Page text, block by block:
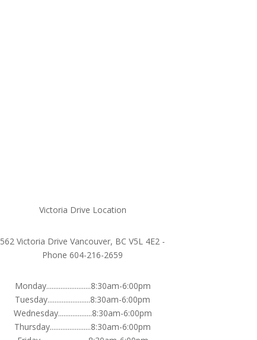
Victoria Drive Location
562 Victoria Drive Vancouver, BC V5L 4E2 -
Phone 604-216-2659
Monday.........................8:30am-6:00pm
Tuesday........................8:30am-6:00pm
Wednesday...................8:30am-6:00pm
Thursday.......................8:30am-6:00pm